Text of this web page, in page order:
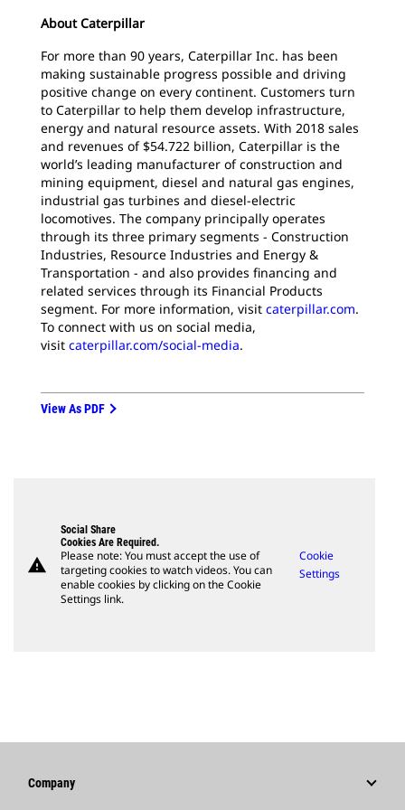
About Caterpillar
For more than 90 years, Caterpillar Inc. has been
making sustainable progress possible and driving
positive change on every continent. Customers turn
to Caterpillar to help them develop infrastructure,
energy and natural resource assets. With 2018 sales
and revenues of $54.722 billion, Caterpillar is the
world’s leading manufacturer of construction and
mining equipment, diesel and natural gas engines,
industrial gas turbines and diesel-electric
locomotives. The company principally operates
through its three primary segments - Construction
Industries, Resource Industries and Energy &
Transportation - and also provides financing and
related services through its Financial Products
segment. For more information, visit caterpillar.com.
To connect with us on social media,
visit caterpillar.com/social-media.
View As PDF
warning
Social Share
Cookies Are Required.
Please note: You must accept the use of
targeting cookies to watch videos. You can
enable cookies by clicking on the Cookie
Settings link.
Cookie
Settings
Company